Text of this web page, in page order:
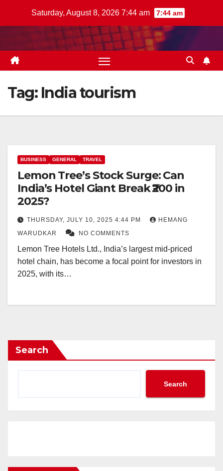
Saturday, August 8, 2026 7:44 am 7:44 am
Tag: India tourism
BUSINESS GENERAL TRAVEL
Lemon Tree’s Stock Surge: Can
India’s Hotel Giant Break ₹200 in
2025?
THURSDAY, JULY 10, 2025 4:44 PM
HEMANG
WARUDKAR
NO COMMENTS
Lemon Tree Hotels Ltd., India’s largest mid-priced
hotel chain, has become a focal point for investors in
2025, with its…
Search
Search